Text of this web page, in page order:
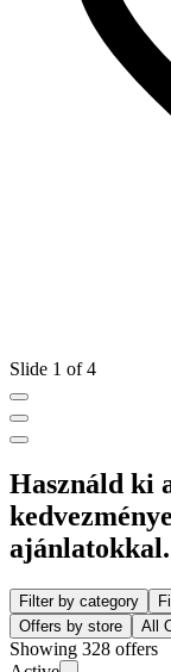
Slide 1 of 4
Használd ki
ajánlatokkal.
Filter by category
Offers by store
All
Showing 328 offers